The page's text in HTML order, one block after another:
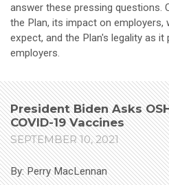
answer these pressing questions.
the Plan, its impact on employers,
expect, and the Plan's legality as it
employers.
President Biden Asks
COVID-19 Vaccines
SEPTEMBER 10, 2021
By: Perry MacLennan